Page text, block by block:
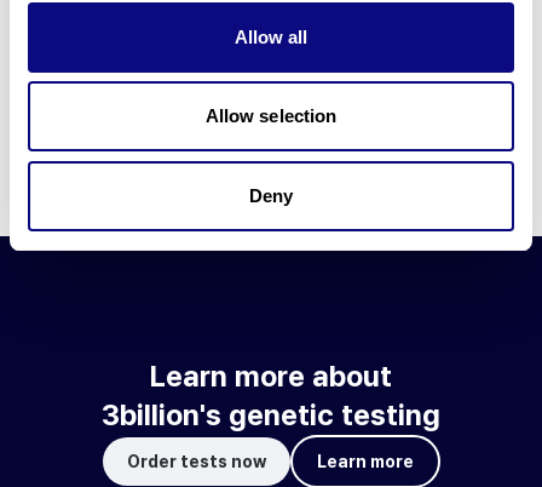
Allow all
Allow selection
Deny
3billion brings effort to develop and implement various
technologies required for genetic diagnosis.
Learn more about 3billion's technology for an accurate variant
Learn about our technology
Learn more about
3billion's genetic testing
Order tests now Learn more